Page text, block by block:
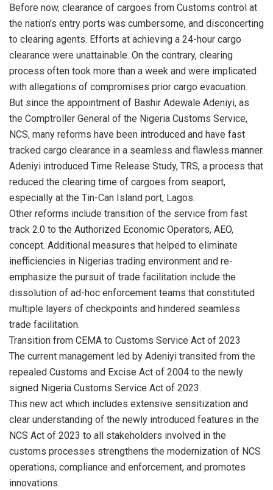
Before now, clearance of cargoes from Customs control at
the nation’s entry ports was cumbersome, and disconcerting
to clearing agents. Efforts at achieving a 24-hour cargo
clearance were unattainable. On the contrary, clearing
process often took more than a week and were implicated
with allegations of compromises prior cargo evacuation.
But since the appointment of Bashir Adewale Adeniyi, as
the Comptroller General of the Nigeria Customs Service,
NCS, many reforms have been introduced and have fast
tracked cargo clearance in a seamless and flawless manner.
Adeniyi introduced Time Release Study, TRS, a process that
reduced the clearing time of cargoes from seaport,
especially at the Tin-Can Island port, Lagos.
Other reforms include transition of the service from fast
track 2.0 to the Authorized Economic Operators, AEO,
concept. Additional measures that helped to eliminate
inefficiencies in Nigerias trading environment and re-
emphasize the pursuit of trade facilitation include the
dissolution of ad-hoc enforcement teams that constituted
multiple layers of checkpoints and hindered seamless
trade facilitation.
Transition from CEMA to Customs Service Act of 2023
The current management led by Adeniyi transited from the
repealed Customs and Excise Act of 2004 to the newly
signed Nigeria Customs Service Act of 2023.
This new act which includes extensive sensitization and
clear understanding of the newly introduced features in the
NCS Act of 2023 to all stakeholders involved in the
customs processes strengthens the modernization of NCS
operations, compliance and enforcement, and promotes
innovations.